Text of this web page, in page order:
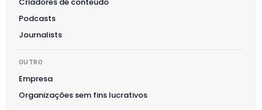
Podcasts
Journalists
OUTRO
Empresa
Organizações sem fins lucrativos